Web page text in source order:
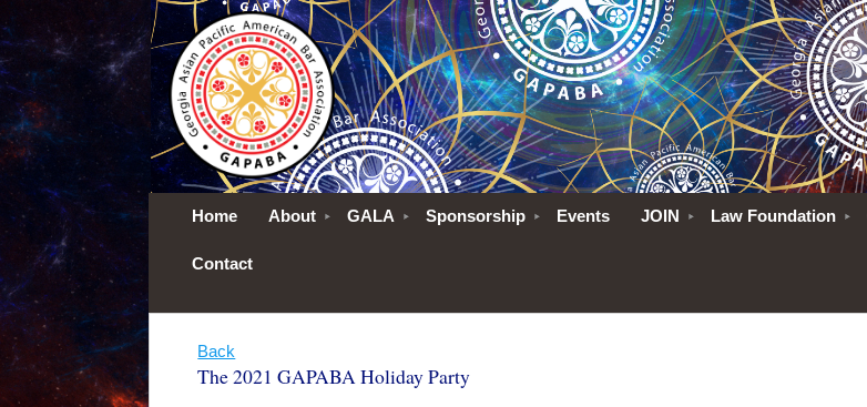
Home About GALA Sponsorship Events JOIN Law Foundation
Contact
Back
The 2021 GAPABA Holiday Party